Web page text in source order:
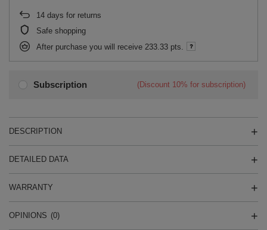
Subscription (Discount 10% for subscription)
14 days for returns
Safe shopping
After purchase you will receive 233.33 pts.
DESCRIPTION
DETAILED DATA
WARRANTY
OPINIONS (0)